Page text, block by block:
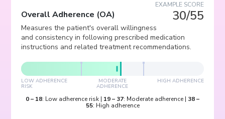
EXAMPLE SCORE
30/55
Overall Adherence (OA)
Measures the patient's overall willingness
and consistency in following prescribed medication
instructions and related treatment recommendations.
LOW ADHERENCE
RISK
MODERATE
ADHERENCE
HIGH ADHERENCE
0– 18: Low adherence risk | 19– 37: Moderate adherence | 38–
55: High adherence